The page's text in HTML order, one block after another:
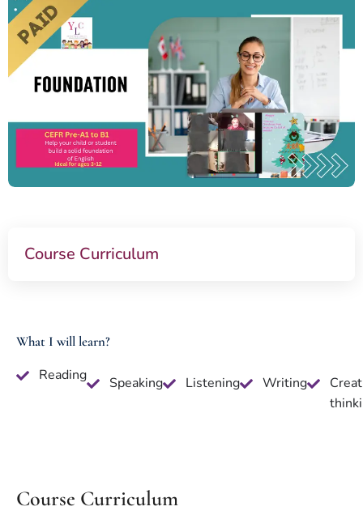
Course Curriculum
What I will learn?
Reading Speaking Listening Writing
Course Curriculum